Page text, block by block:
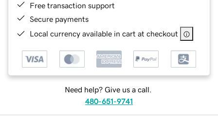
Free transaction support
Secure payments
Local currency available in cart at checkout
Need help? Give us a call.
480-651-9741